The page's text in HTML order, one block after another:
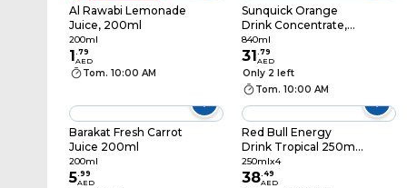
Al Rawabi Lemonade
Juice, 200ml
200ml
1.79
AED
Tom. 10:00 AM
Sunquick Orange
Drink Concentrate,
840ml
840ml
31.79
AED
Only 2 left
Tom. 10:00 AM
Barakat Fresh Carrot
Juice 200ml
200ml
5.99
AED
Red Bull Energy
Drink Tropical 250ml
Pack of 4
250mlx4
38.49
AED